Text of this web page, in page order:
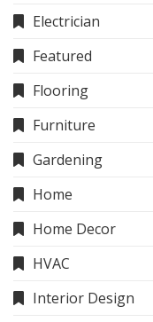
Electrician
Featured
Flooring
Furniture
Gardening
Home
Home Decor
HVAC
Interior Design